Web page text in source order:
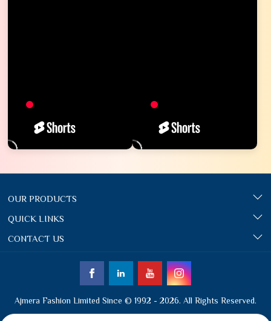
OUR PRODUCTS
QUICK LINKS
CONTACT US
Ajmera Fashion Limited Since © 1992 - 2026. All Rights Reserved.